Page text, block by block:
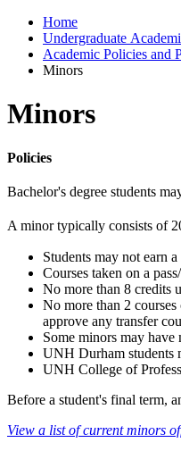
Home
Undergraduate
Academic Policies and
Minors
Minors
Policies
Bachelor's degree students
A minor typically consists of
Students may not earn
Courses taken on a
No more than 8 credits
No more than 2
approve any transfer
Some minors may
UNH Durham students
UNH College of
Before a student's final term,
View a list of current minors